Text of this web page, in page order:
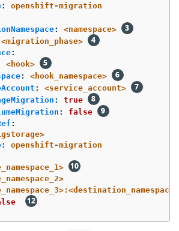
:
openshift-migration
:
<namespace>
<migration_phase>
:
<hook>
:
<hook_namespace>
:
<service_account>
:
true
:
false
:
:
openshift-migration